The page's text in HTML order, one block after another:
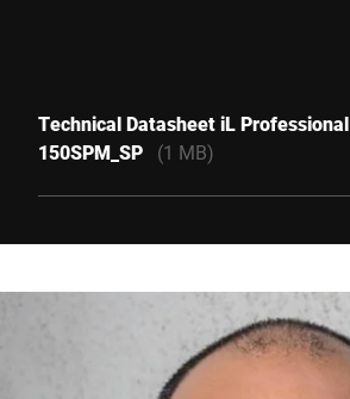
Technical Datasheet iL Professional
150SPM_SP
(1 MB)